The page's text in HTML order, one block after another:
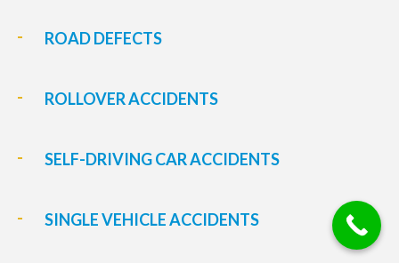
ROAD DEFECTS
ROLLOVER ACCIDENTS
SELF-DRIVING CAR ACCIDENTS
SINGLE VEHICLE ACCIDENTS